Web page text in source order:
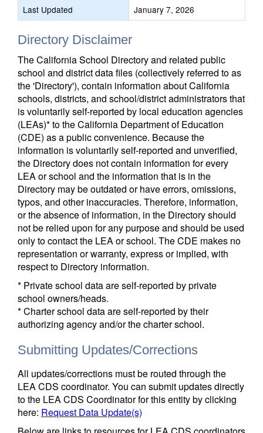
Last Updated
January 7, 2026
Directory Disclaimer
The California School Directory and related public
school and district data files (collectively referred to as
the 'Directory'), contain information about California
schools, districts, and school/district administrators that
is voluntarily self-reported by local education agencies
(LEAs)* to the California Department of Education
(CDE) as a public convenience. Because the
information is voluntarily self-reported and unverified,
the Directory does not contain information for every
LEA or school and the information that is in the
Directory may be outdated or have errors, omissions,
typos, and other inaccuracies. Therefore, information,
or the absence of information, in the Directory should
not be relied upon for any purpose and should be used
only to contact the LEA or school. The CDE makes no
representation or warranty, express or implied, with
respect to Directory information.
* Private school data are self-reported by private
school owners/heads.
* Charter school data are self-reported by their
authorizing agency and/or the charter school.
Submitting Updates/Corrections
All updates/corrections must be routed through the
LEA CDS coordinator. You can submit updates directly
to the LEA CDS Coordinator for this entity by clicking
here: Request Data Update(s)